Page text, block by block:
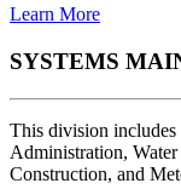
Learn More
SYSTEMS
This division
Administration,
Construction, and